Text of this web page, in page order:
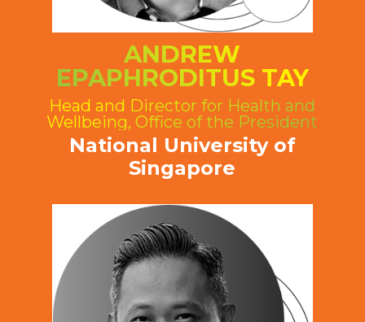
ANDREW
EPAPHRODITUS TAY
Head and Director for Health and
Wellbeing, Office of the President
National University of
Singapore